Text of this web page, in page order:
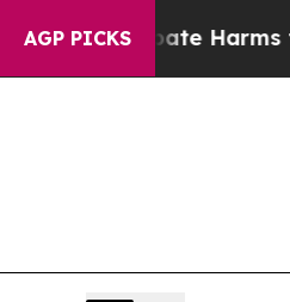
AGP PICKS
Harms to Youth